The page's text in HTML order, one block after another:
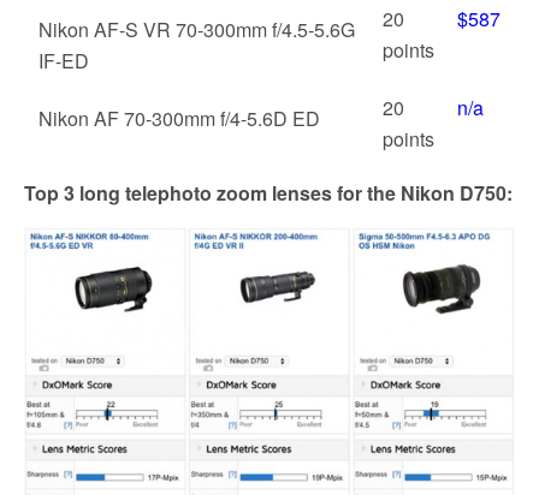
Nikon AF-S VR 70-300mm f/4.5-5.6G
IF-ED
20
points
$587
Nikon AF 70-300mm f/4-5.6D ED
20
points
n/a
Top 3 long telephoto zoom lenses for the Nikon D750: